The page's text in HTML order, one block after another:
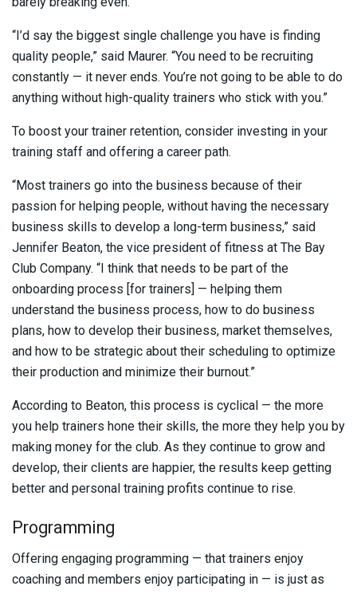
“I’d say the biggest single challenge you have is finding
quality people,” said Maurer. “You need to be recruiting
constantly — it never ends. You’re not going to be able to do
anything without high-quality trainers who stick with you.”
To boost your trainer retention, consider investing in your
training staff and offering a career path.
“Most trainers go into the business because of their
passion for helping people, without having the necessary
business skills to develop a long-term business,” said
Jennifer Beaton, the vice president of fitness at The Bay
Club Company. “I think that needs to be part of the
onboarding process [for trainers] — helping them
understand the business process, how to do business
plans, how to develop their business, market themselves,
and how to be strategic about their scheduling to optimize
their production and minimize their burnout.”
According to Beaton, this process is cyclical — the more
you help trainers hone their skills, the more they help you by
making money for the club. As they continue to grow and
develop, their clients are happier, the results keep getting
better and personal training profits continue to rise.
Programming
Offering engaging programming — that trainers enjoy
coaching and members enjoy participating in — is just as